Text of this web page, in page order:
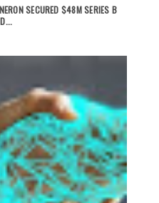
SECURED $48M SERIES B